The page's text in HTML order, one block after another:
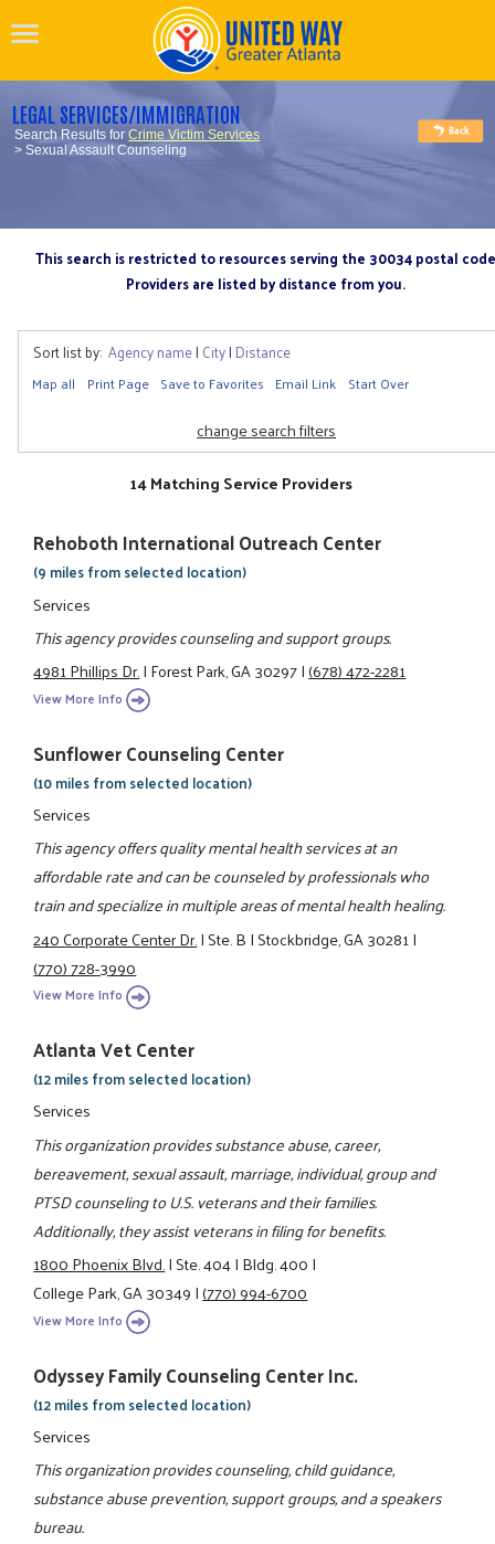
LEGAL SERVICES/IMMIGRATION
Search Results forCrime Victim Services
> Sexual Assault Counseling
This search is restricted to resources serving the 30034 postal code
Providers are listed by distance from you.
Sort list by: Agency name| City| Distance
Map all Print Page Save to Favorites Email Link Start Over
change search filters
14 Matching Service Providers
Rehoboth International Outreach Center
(9 miles from selected location)
Services
This agency provides counseling and support groups.
4981 Phillips Dr.|Forest Park, GA 30297|(678) 472-2281
View More Info
Sunflower Counseling Center
(10 miles from selected location)
Services
This agency offers quality mental health services at an
affordable rate and can be counseled by professionals who
train and specialize in multiple areas of mental health healing.
240 Corporate Center Dr.|Ste. B|Stockbridge, GA 30281|
(770) 728-3990
View More Info
Atlanta Vet Center
(12 miles from selected location)
Services
This organization provides substance abuse, career,
bereavement, sexual assault, marriage, individual, group and
PTSD counseling to U.S. veterans and their families.
Additionally, they assist veterans in filing for benefits.
1800 Phoenix Blvd.|Ste. 404|Bldg. 400|
College Park, GA 30349|(770) 994-6700
View More Info
Odyssey Family Counseling Center Inc.
(12 miles from selected location)
Services
This organization provides counseling, child guidance,
substance abuse prevention, support groups, and a speakers
bureau.